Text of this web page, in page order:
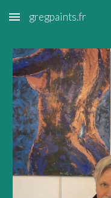
Skip to main content
gregpaints.fr